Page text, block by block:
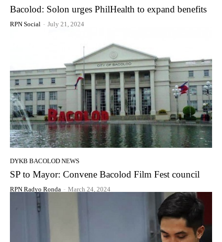
Bacolod: Solon urges PhilHealth to expand benefits
RPN Social - July 21, 2024
DYKB BACOLOD NEWS
SP to Mayor: Convene Bacolod Film Fest council
RPN Radyo Ronda - March 24, 2024